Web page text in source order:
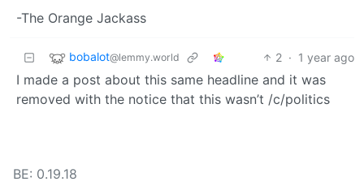
-The Orange Jackass
bobalot@lemmy.world 2 · 1 year ago
I made a post about this same headline and it was
removed with the notice that this wasn’t /c/politics
BE: 0.19.18